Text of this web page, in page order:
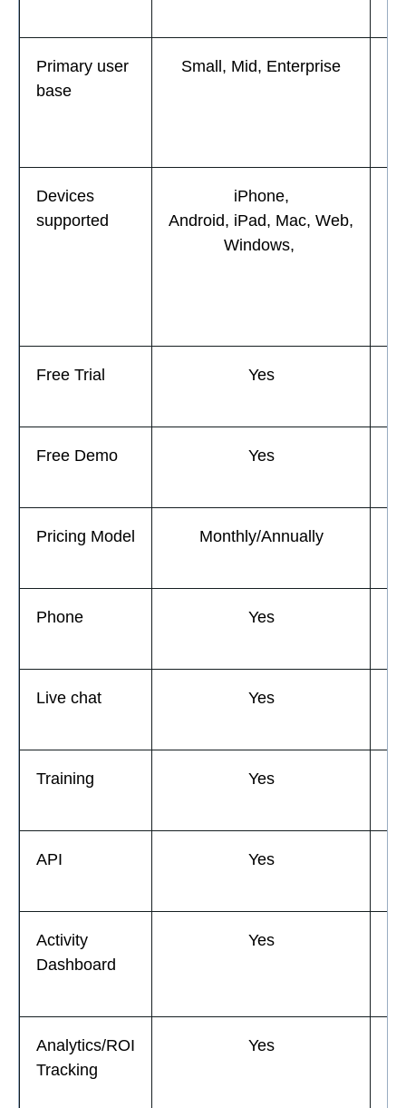
Primary user
base
Small, Mid, Enterprise
Devices
supported
iPhone,
Android, iPad, Mac, Web,
Windows,
Free Trial Yes
Free Demo Yes
Pricing Model Monthly/Annually
Phone Yes
Live chat Yes
Training Yes
API Yes
Activity
Dashboard
Yes
Analytics/ROI
Tracking
Yes